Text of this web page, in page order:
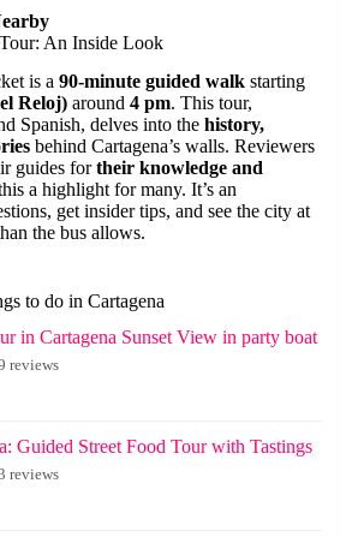
An Inside Look
is a 90-minute guided walk starting
Reloj) around 4 pm. This tour,
Spanish, delves into the history,
behind Cartagena’s walls. Reviewers
guides fortheir knowledge and
a highlight for many. It’s an
get insider tips, and see the city at
the bus allows.
to do in Cartagena
in Cartagena Sunset View in party boat
reviews
Guided Street Food Tour with Tastings
reviews